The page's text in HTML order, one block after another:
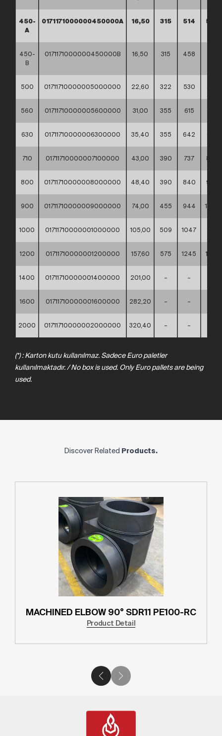
450-
A
0171171000000450000A 16,50 315 514 585
450-
B
0171171000000450000B 16,50 315 458
500 01711710000005000000 22,60 322 530
560 01711710000005600000 31,00 355 615
630 01711710000006300000 35,40 355 642 685
710 01711710000007100000 43,00 390 737 800
800 01711710000008000000 48,40 390 840 905
900 01711710000009000000 74,00 455 944 1005
1000 01711710000001000000 105,00 509 1047
1200 01711710000001200000 157,60 575 1245 1330
1400 01711710000001400000 201,00 – –
1600 01711710000001600000 282,20 – –
2000 01711710000002000000 320,40 – –
(*) : Karton kutu kullanılmaz. Sadece Euro paletler
kullanılmaktadır. / No box is used. Only Euro pallets are being
used.
Discover Related Products.
MACHINED ELBOW 90° SDR11 PE100-RC
Product Detail